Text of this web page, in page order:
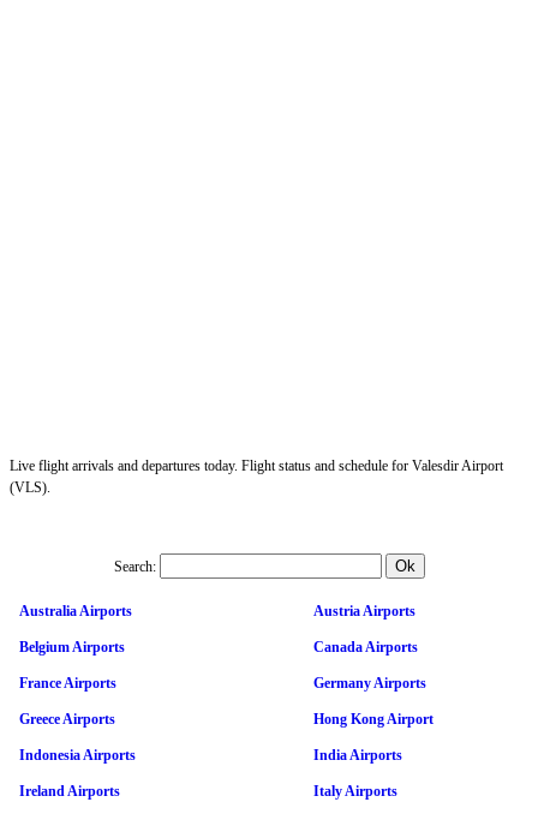
Live flight arrivals and departures today. Flight status and schedule for Valesdir Airport
(VLS).
Search:
Australia Airports Austria Airports
Belgium Airports Canada Airports
France Airports Germany Airports
Greece Airports Hong Kong Airport
Indonesia Airports India Airports
Ireland Airports Italy Airports